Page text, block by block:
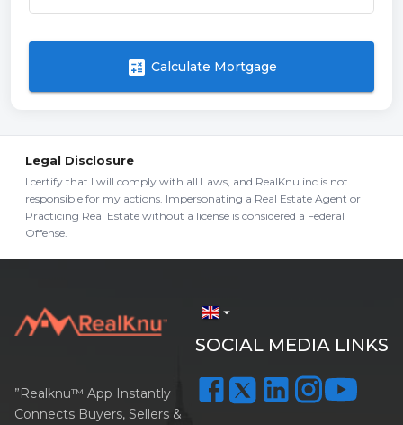
calculate Calculate Mortgage
Legal Disclosure
I certify that I will comply with all Laws, and RealKnu inc is not
responsible for my actions. Impersonating a Real Estate Agent or
Practicing Real Estate without a license is considered a Federal
Offense.
arrow_drop_down
SOCIAL MEDIA LINKS
”Realknu™ App Instantly
Connects Buyers, Sellers &